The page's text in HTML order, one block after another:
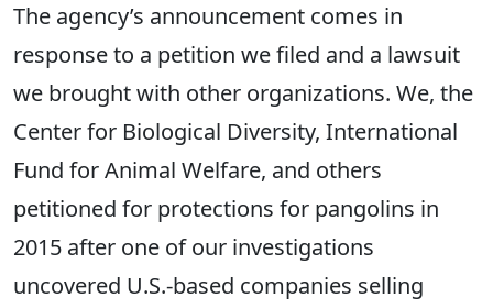
The agency’s announcement comes in
response to a petition we filed and a lawsuit
we brought with other organizations. We, the
Center for Biological Diversity, International
Fund for Animal Welfare, and others
petitioned for protections for pangolins in
2015 after one of our investigations
uncovered U.S.-based companies selling